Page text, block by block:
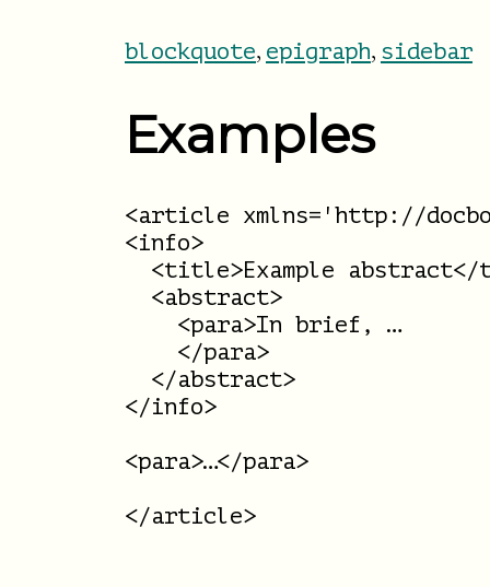
blockquote, epigraph, sidebar
Examples
<article xmlns='http://
<info>
<title>Example abstract</
  <abstract>
    <para>In brief, …
    </para>
  </abstract>
</info>
<para>…</para>
</article>